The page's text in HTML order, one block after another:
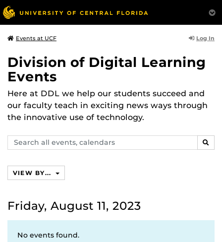
Events at UCF Log In
Division of Digital Learning
Events
Here at DDL we help our students succeed and
our faculty teach in exciting news ways through
the innovative use of technology.
Search
events,
VIEW BY...
Friday, August 11, 2023
No events found.